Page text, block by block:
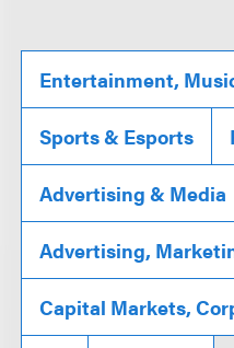
Entertainment,
Sports & Esports
Advertising & Media
Advertising,
Capital Markets,